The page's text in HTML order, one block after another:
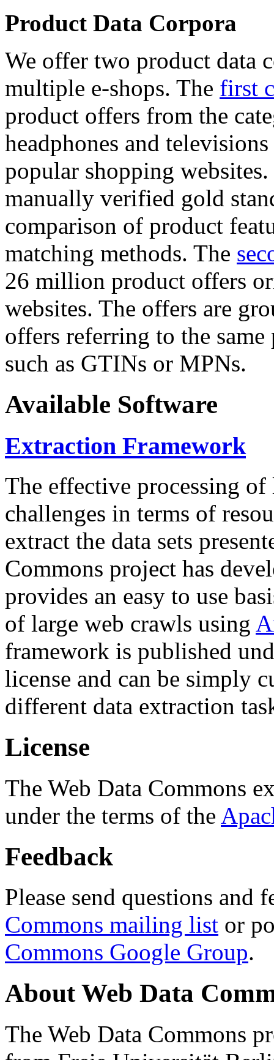
Product Data Corpora
We offer two product data
multiple e-shops. The first
product offers from the
headphones and
popular shopping
manually verified gold
comparison of product
matching methods. The
26 million product offers
websites. The offers are
offers referring to the
such as GTINs or MPNs.
Available Software
Extraction Framework
The effective processing of
challenges in terms of
extract the data sets
Commons project has
provides an easy to use
of large web crawls using
framework is published
license and can be simply
different data extraction
License
The Web Data Commons
under the terms of the
Feedback
Please send questions and
Commons mailing list or
Commons Google Group.
About Web Data
The Web Data Commons